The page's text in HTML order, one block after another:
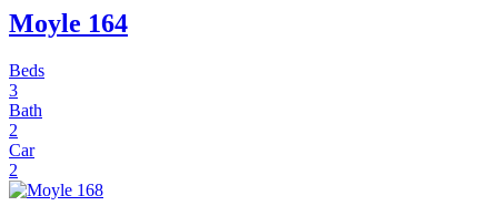
Moyle 164
Beds
3
Bath
2
Car
2